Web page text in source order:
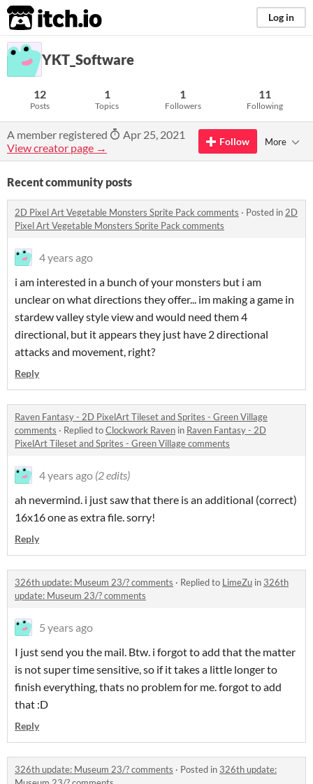
itch.io Log in
YKT_Software
12
Posts
1
Topics
1
Followers
11
Following
A member registered
Apr 25, 2021
View creator page →
Follow More
Recent community posts
2D Pixel Art Vegetable Monsters Sprite Pack comments · Posted in 2D
Pixel Art Vegetable Monsters Sprite Pack comments
4 years ago
i am interested in a bunch of your monsters but i am
unclear on what directions they offer... im making a game in
stardew valley style view and would need them 4
directional, but it appears they just have 2 directional
attacks and movement, right?
Reply
Raven Fantasy - 2D PixelArt Tileset and Sprites - Green Village
comments · Replied toClockwork Raven in Raven Fantasy - 2D
PixelArt Tileset and Sprites - Green Village comments
4 years ago (2 edits)
ah nevermind. i just saw that there is an additional (correct)
16x16 one as extra file. sorry!
Reply
326th update: Museum 23/? comments · Replied to LimeZu in 326th
update: Museum 23/? comments
5 years ago
I just send you the mail. Btw. i forgot to add that the matter
is not super time sensitive, so if it takes a little longer to
finish everything, thats no problem for me. forgot to add
that :D
Reply
326th update: Museum 23/? comments · Posted in 326th update: